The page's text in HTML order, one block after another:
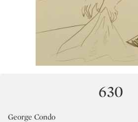
630
George Condo